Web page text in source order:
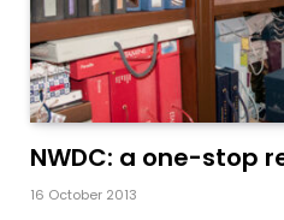
NWDC: a one-stop
16 October 2013